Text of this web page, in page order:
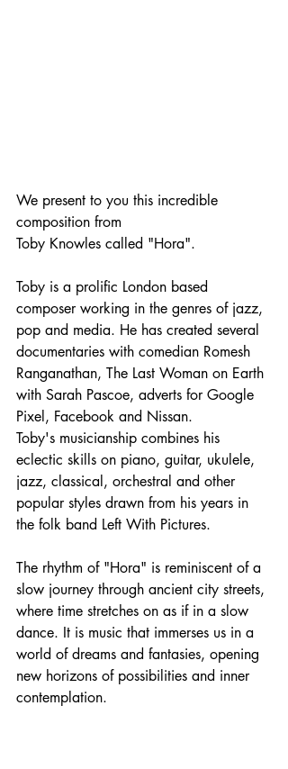
We present to you this incredible
composition from
Toby Knowles called "Hora".
Toby is a prolific London based
composer working in the genres of jazz,
pop and media. He has created several
documentaries with comedian Romesh
Ranganathan, The Last Woman on Earth
with Sarah Pascoe, adverts for Google
Pixel, Facebook and Nissan.
Toby's musicianship combines his
eclectic skills on piano, guitar, ukulele,
jazz, classical, orchestral and other
popular styles drawn from his years in
the folk band Left With Pictures.
The rhythm of "Hora" is reminiscent of a
slow journey through ancient city streets,
where time stretches on as if in a slow
dance. It is music that immerses us in a
world of dreams and fantasies, opening
new horizons of possibilities and inner
contemplation.